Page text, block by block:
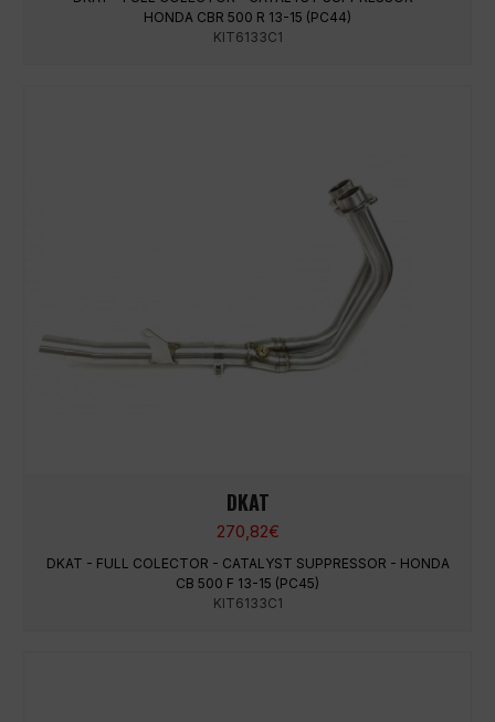
HONDA CBR 500 R 13-15 (PC44)
KIT6133C1
DKAT
270,82€
DKAT - FULL COLECTOR - CATALYST SUPPRESSOR - HONDA
CB 500 F 13-15 (PC45)
KIT6133C1